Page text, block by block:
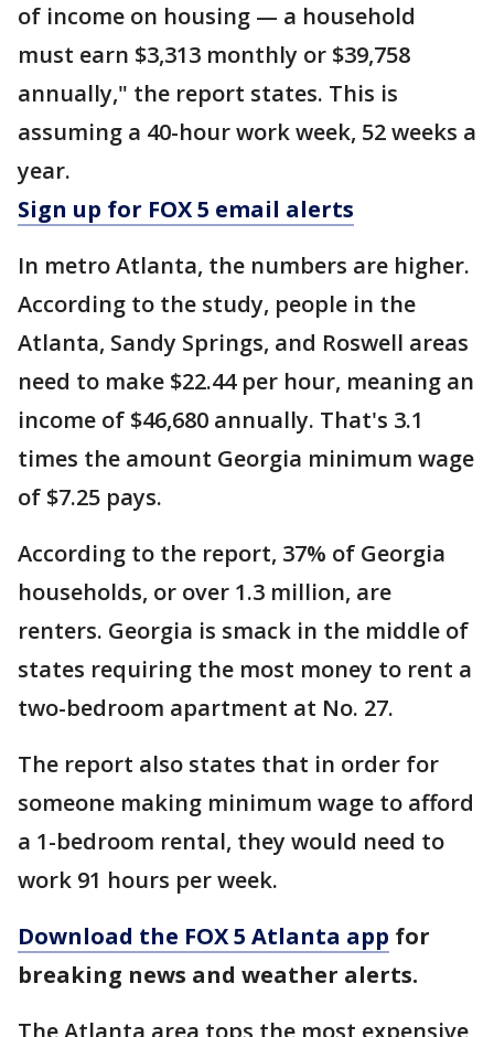
of income on housing — a household
must earn $3,313 monthly or $39,758
annually," the report states. This is
assuming a 40-hour work week, 52 weeks a
year.
Sign up for FOX 5 email alerts
In metro Atlanta, the numbers are higher.
According to the study, people in the
Atlanta, Sandy Springs, and Roswell areas
need to make $22.44 per hour, meaning an
income of $46,680 annually. That's 3.1
times the amount Georgia minimum wage
of $7.25 pays.
According to the report, 37% of Georgia
households, or over 1.3 million, are
renters. Georgia is smack in the middle of
states requiring the most money to rent a
two-bedroom apartment at No. 27.
The report also states that in order for
someone making minimum wage to afford
a 1-bedroom rental, they would need to
work 91 hours per week.
Download the FOX 5 Atlanta app for
breaking news and weather alerts.